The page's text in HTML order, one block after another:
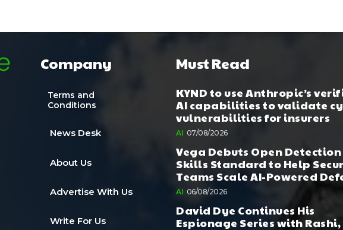
Company
Terms and
Conditions
News Desk
About Us
Advertise With Us
Write For Us
Must Read
KYND to use Anthropic’s
AI capabilities to validate
vulnerabilities for insurers
AI 07/08/2026
Vega Debuts Open Detection
Skills Standard to Help
Teams Scale AI-Powered
AI 06/08/2026
David Dye Continues His
Espionage Series with Rashi,